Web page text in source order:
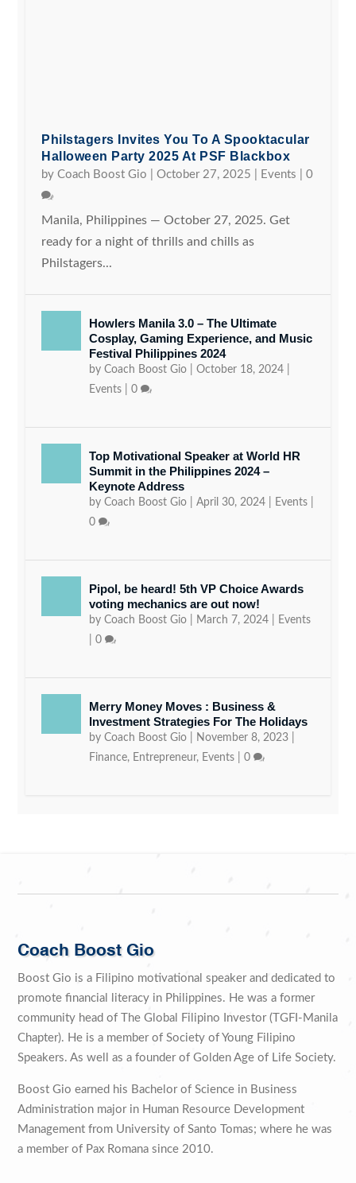
Philstagers Invites You To A Spooktacular
Halloween Party 2025 At PSF Blackbox
byCoach Boost Gio |October 27, 2025 Events |0
Manila, Philippines — October 27, 2025. Get
ready for a night of thrills and chills as
Philstagers...
Howlers Manila 3.0 – The Ultimate
Cosplay, Gaming Experience, and Music
Festival Philippines 2024
byCoach Boost Gio |October 18, 2024
Events |0
Top Motivational Speaker at World HR
Summit in the Philippines 2024 –
Keynote Address
byCoach Boost Gio |April 30, 2024 Events
0
Pipol, be heard! 5th VP Choice Awards
voting mechanics are out now!
byCoach Boost Gio March 7, 2024
Events
|0
Merry Money Moves : Business &
Investment Strategies For The Holidays
byCoach Boost Gio November 8, 2023
Finance, Entrepreneur, Events |0
Coach Boost Gio
Boost Gio is a Filipino motivational speaker and dedicated to
promote financial literacy in Philippines. He was a former
community head of The Global Filipino Investor (TGFI-Manila
Chapter). He is a member of Society of Young Filipino
Speakers. As well as a founder of Golden Age of Life Society.
Boost Gio earned his Bachelor of Science in Business
Administration major in Human Resource Development
Management from University of Santo Tomas; where he was
a member of Pax Romana since 2010.